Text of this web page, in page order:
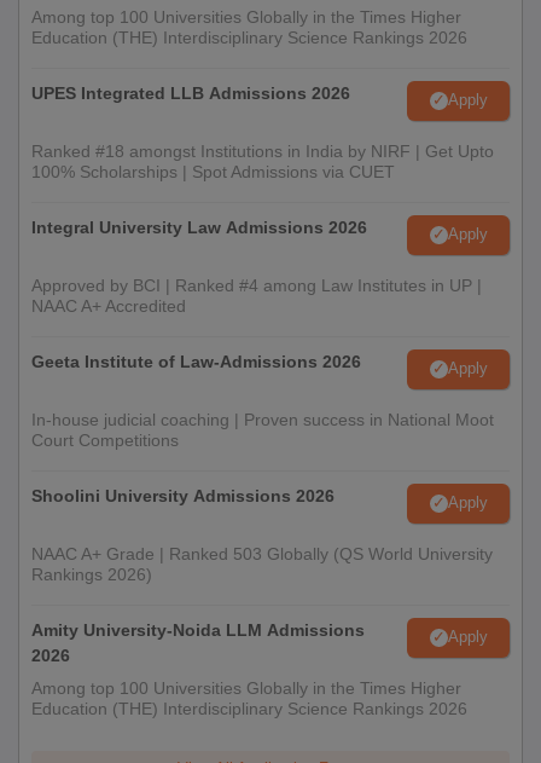
Among top 100 Universities Globally in the Times Higher
Education (THE) Interdisciplinary Science Rankings 2026
UPES Integrated LLB Admissions 2026 Apply
Ranked #18 amongst Institutions in India by NIRF | Get Upto
100% Scholarships | Spot Admissions via CUET
Integral University Law Admissions 2026 Apply
Approved by BCI | Ranked #4 among Law Institutes in UP |
NAAC A+ Accredited
Geeta Institute of Law-Admissions 2026 Apply
In-house judicial coaching | Proven success in National Moot
Court Competitions
Shoolini University Admissions 2026 Apply
NAAC A+ Grade | Ranked 503 Globally (QS World University
Rankings 2026)
Amity University-Noida LLM Admissions
2026
Apply
Among top 100 Universities Globally in the Times Higher
Education (THE) Interdisciplinary Science Rankings 2026